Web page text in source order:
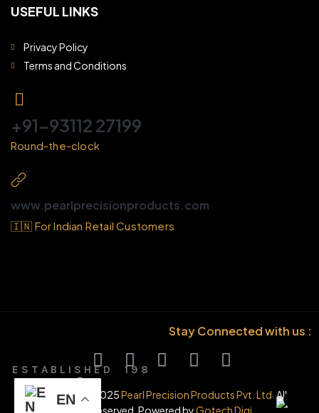
E S T A B L I S H E D 1 9 8
6
USEFUL LINKS
Privacy Policy
Terms and Conditions
+91-93112 27199
Round-the-clock
www.pearlprecisionproducts.com
🇮🇳 For Indian Retail Customers
Stay Connected with us :
© Copyright 2025Pearl Precision Products Pvt. Ltd. All
rights reserved. Powered byGotech Digi.
EN